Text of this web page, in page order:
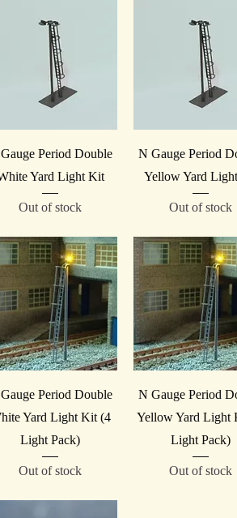
Quick View
Period Double
Yard Light Kit
Out of stock
Quick View
N Gauge Period
Yellow Yard
Out of stock
Quick View
Period Double
Yard Light Kit (4
Light Pack)
Out of stock
Quick View
N Gauge Period
Yellow Yard Light
Light Pack)
Out of stock